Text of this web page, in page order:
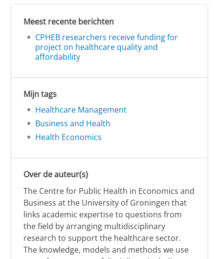
Meest recente berichten
CPHEB researchers receive funding for
project on healthcare quality and
affordability
Mijn tags
Healthcare Management
Business and Health
Health Economics
Over de auteur(s)
The Centre for Public Health in Economics and
Business at the University of Groningen that
links academic expertise to questions from
the field by arranging multidisciplinary
research to support the healthcare sector.
The knowledge, models and methods we use